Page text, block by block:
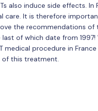
also induce side effects. In
care. It is therefore
the recommendations of
of which date from
medical procedure in
this treatment.